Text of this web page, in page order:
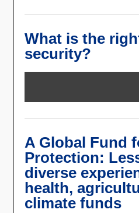
What is the
security?
A Global Fund
Protection:
diverse
health,
climate funds